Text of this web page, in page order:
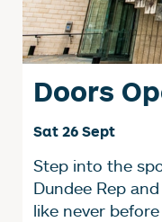
Doors
Sat 26 Sept
Step into the
Dundee Rep
like never